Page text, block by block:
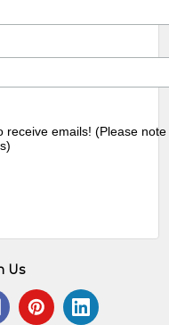
receive emails! (Please
Us